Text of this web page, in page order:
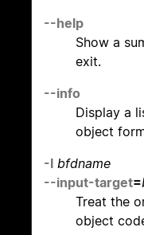
--help
Show a
exit.
--info
Display a
object
-I bfdname
--input-target=
Treat the
object